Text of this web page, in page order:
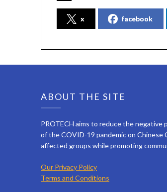
x facebook
ABOUT THE SITE
PROTECH aims to reduce the negative
of the COVID-19 pandemic on Chinese
affected groups while promoting
Our Privacy Policy
Terms and Conditions